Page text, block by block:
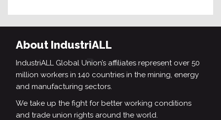
About IndustriALL
IndustriALL Global Union’s affiliates represent over 50
million workers in 140 countries in the mining, energy
and manufacturing sectors.
We take up the fight for better working conditions
and trade union rights around the world.